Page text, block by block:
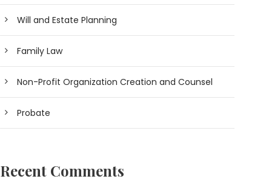
Will and Estate Planning
Family Law
Non-Profit Organization Creation and Counsel
Probate
Recent Comments